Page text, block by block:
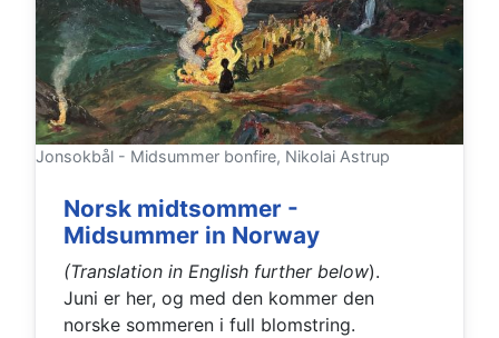
Jonsokbål - Midsummer bonfire, Nikolai Astrup
Norsk midtsommer -
Midsummer in Norway
(Translation in English further below).
Juni er her, og med den kommer den
norske sommeren i full blomstring.